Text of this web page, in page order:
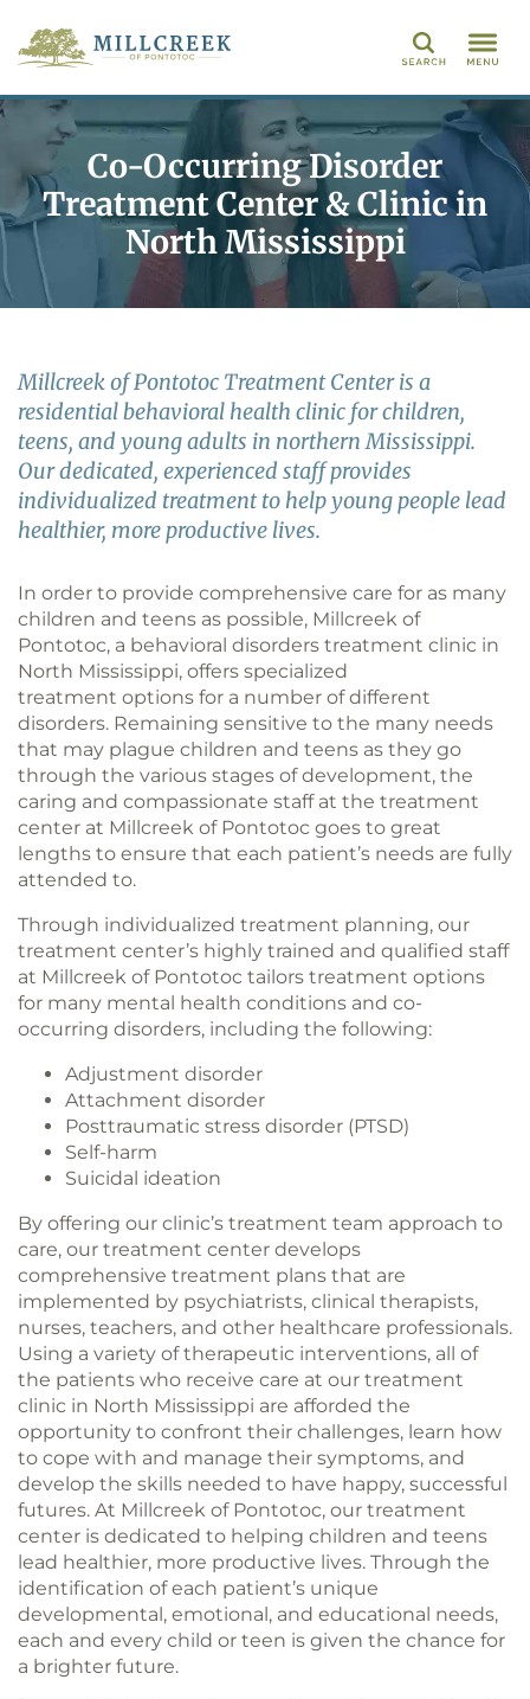
Search
Co-Occurring Disorder
Treatment Center & Clinic in
North Mississippi
Millcreek of Pontotoc Treatment Center is a
residential behavioral health clinic for children,
teens, and young adults in northern Mississippi.
Our dedicated, experienced staff provides
individualized treatment to help young people lead
healthier, more productive lives.
In order to provide comprehensive care for as many
children and teens as possible, Millcreek of
Pontotoc, a behavioral disorders treatment clinic in
North Mississippi, offers specialized
treatment options for a number of different
disorders. Remaining sensitive to the many needs
that may plague children and teens as they go
through the various stages of development, the
caring and compassionate staff at the treatment
center at Millcreek of Pontotoc goes to great
lengths to ensure that each patient’s needs are fully
attended to.
Through individualized treatment planning, our
treatment center’s highly trained and qualified staff
at Millcreek of Pontotoc tailors treatment options
for many mental health conditions and co-
occurring disorders, including the following:
Adjustment disorder
Attachment disorder
Posttraumatic stress disorder (PTSD)
Self-harm
Suicidal ideation
By offering our clinic’s treatment team approach to
care, our treatment center develops
comprehensive treatment plans that are
implemented by psychiatrists, clinical therapists,
nurses, teachers, and other healthcare professionals.
Using a variety of therapeutic interventions, all of
the patients who receive care at our treatment
clinic in North Mississippi are afforded the
opportunity to confront their challenges, learn how
to cope with and manage their symptoms, and
develop the skills needed to have happy, successful
futures. At Millcreek of Pontotoc, our treatment
center is dedicated to helping children and teens
lead healthier, more productive lives. Through the
identification of each patient’s unique
developmental, emotional, and educational needs,
each and every child or teen is given the chance for
a brighter future.